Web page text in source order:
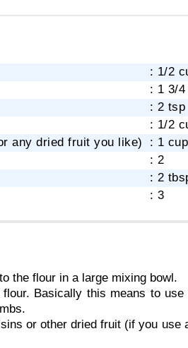
: 1/2
: 1 3/
: 2 tsp
: 1/2
any dried fruit you like)
: 1 cup
: 2
: 2
: 3
the flour in a large mixing bowl.
Basically this means to
or other dried fruit (if you